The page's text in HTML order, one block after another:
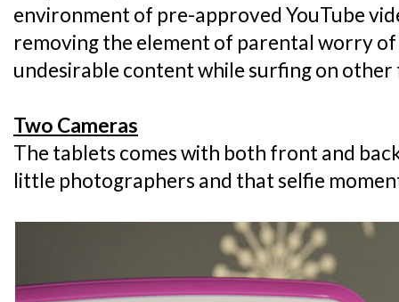
environment of pre-approved YouTube
removing the element of parental worry
undesirable content while surfing on
Two Cameras
The tablets comes with both front and
little photographers and that selfie